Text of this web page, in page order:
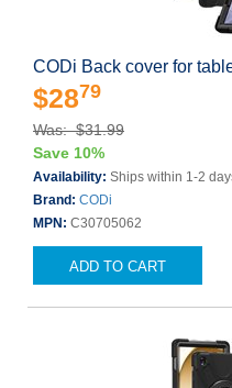
CODi Back cover for
$2879
Was: $31.99
Save 10%
Availability: Ships within 1-2
Brand: CODi
MPN: C30705062
ADD TO CART